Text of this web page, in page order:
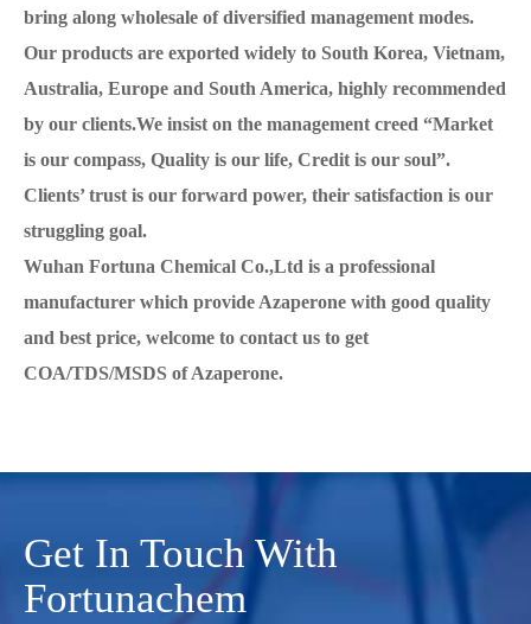
bring along wholesale of diversified management modes.
Our products are exported widely to South Korea, Vietnam,
Australia, Europe and South America, highly recommended
by our clients.We insist on the management creed “Market
is our compass, Quality is our life, Credit is our soul”.
Clients’ trust is our forward power, their satisfaction is our
struggling goal.
Wuhan Fortuna Chemical Co.,Ltd is a professional
manufacturer which provide Azaperone with good quality
and best price, welcome to contact us to get
COA/TDS/MSDS of Azaperone.
Get In Touch With
Fortunachem